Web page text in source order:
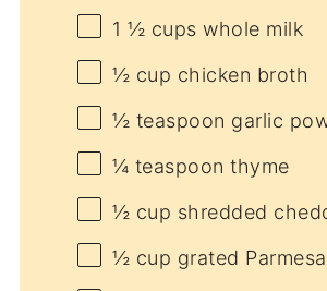
1 ½ cups whole milk
½ cup chicken broth
½ teaspoon garlic
¼ teaspoon thyme
½ cup shredded
½ cup grated